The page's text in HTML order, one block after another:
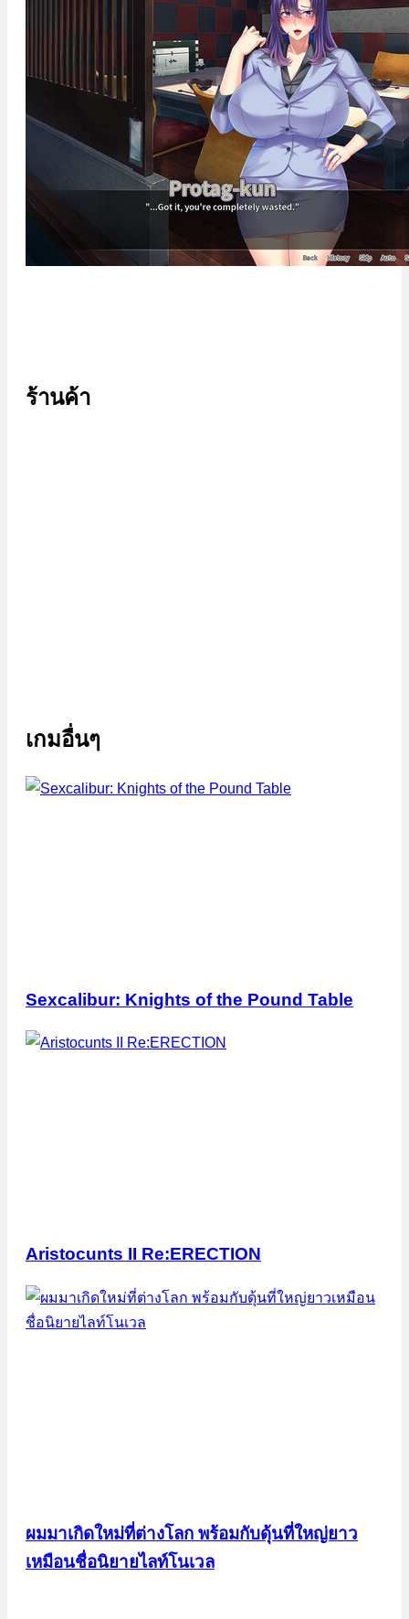
ร้านค้า
เกมอื่นๆ
Sexcalibur: Knights of the Pound Table
Aristocunts II Re:ERECTION
ผมมาเกิดใหม่ที่ต่างโลก พร้อมกับดุ้นที่ใหญ่ยาว
เหมือนชื่อนิยายไลท์โนเวล